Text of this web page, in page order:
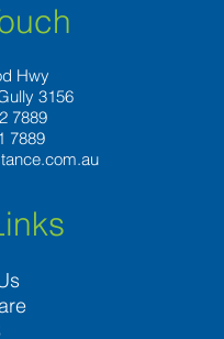
Hwy
3156
7889
7889